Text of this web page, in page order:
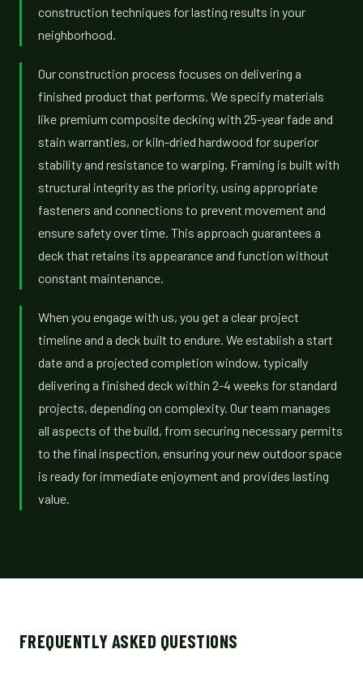
construction techniques for lasting results in your
neighborhood.
Our construction process focuses on delivering a
finished product that performs. We specify materials
like premium composite decking with 25-year fade and
stain warranties, or kiln-dried hardwood for superior
stability and resistance to warping. Framing is built with
structural integrity as the priority, using appropriate
fasteners and connections to prevent movement and
ensure safety over time. This approach guarantees a
deck that retains its appearance and function without
constant maintenance.
When you engage with us, you get a clear project
timeline and a deck built to endure. We establish a start
date and a projected completion window, typically
delivering a finished deck within 2-4 weeks for standard
projects, depending on complexity. Our team manages
all aspects of the build, from securing necessary permits
to the final inspection, ensuring your new outdoor space
is ready for immediate enjoyment and provides lasting
value.
FREQUENTLY ASKED QUESTIONS